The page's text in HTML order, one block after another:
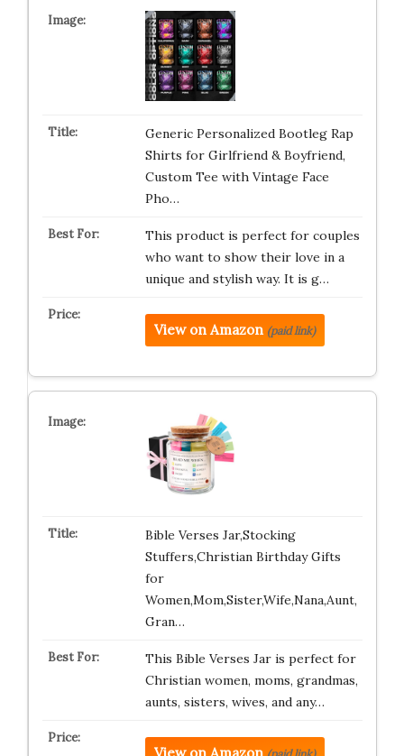
Generic Personalized Bootleg Rap
Shirts for Girlfriend & Boyfriend,
Custom Tee with Vintage Face
Pho…
This product is perfect for couples
who want to show their love in a
unique and stylish way. It is g…
View on Amazon (paid link)
Bible Verses Jar,Stocking
Stuffers,Christian Birthday Gifts
for
Women,Mom,Sister,Wife,Nana,Aunt,
Gran…
This Bible Verses Jar is perfect for
Christian women, moms, grandmas,
aunts, sisters, wives, and any…